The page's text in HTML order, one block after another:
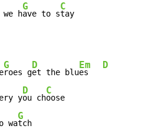
we h
G
ave to s
C
tay
G
roes g
D
et the blu
Em
es
D
y
D
ou ch
C
oose
wa
G